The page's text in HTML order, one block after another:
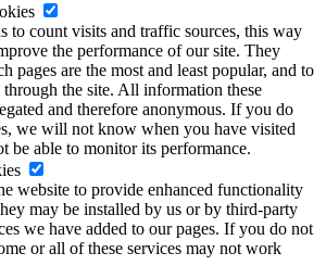
to count visits and traffic sources, this way
the performance of our site. They
pages are the most and least popular, and to
the site. All information these
and therefore anonymous. If you do
we will not know when you have visited
be able to monitor its performance.
website to provide enhanced functionality
may be installed by us or by third-party
we have added to our pages. If you do not
or all of these services may not work